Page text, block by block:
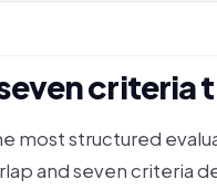
criteria
most structured
and seven criteria